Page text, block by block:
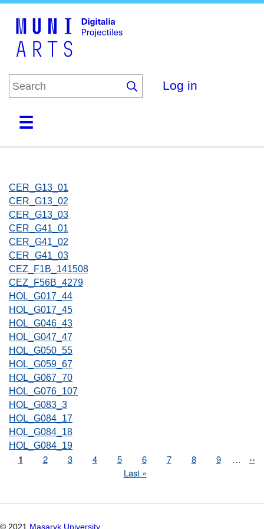
Log in
Home Collections Browse About
CER_G13_01
CER_G13_02
CER_G13_03
CER_G41_01
CER_G41_02
CER_G41_03
CEZ_F1B_141508
CEZ_F56B_4279
HOL_G017_44
HOL_G017_45
HOL_G046_43
HOL_G047_47
HOL_G050_55
HOL_G059_67
HOL_G067_70
HOL_G076_107
HOL_G083_3
HOL_G084_17
HOL_G084_18
HOL_G084_19
Page
1 Page
2 Page
3 Page
4 Page
5 Page
6 Page
7 Page
8 Page
9 …
››
Last
Last »
© 2021 Masaryk University